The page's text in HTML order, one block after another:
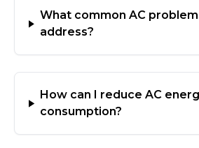
What common AC
address?
How can I reduce AC
consumption?